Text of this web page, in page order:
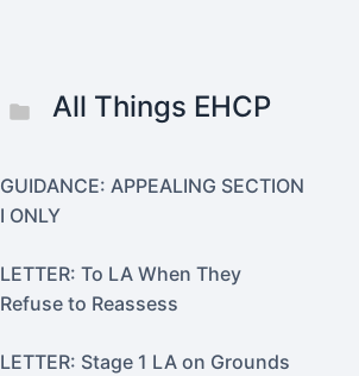
All Things EHCP
GUIDANCE: APPEALING SECTION
I ONLY
LETTER: To LA When They
Refuse to Reassess
LETTER: Stage 1 LA on Grounds